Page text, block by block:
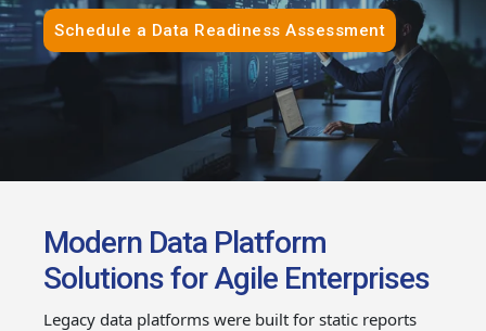
Schedule a Data Readiness Assessment
Modern Data Platform
Solutions for Agile Enterprises
Legacy data platforms were built for static reports